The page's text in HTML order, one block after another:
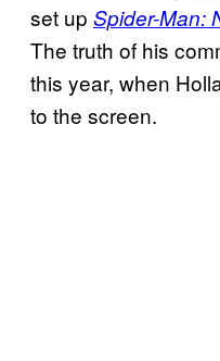
set up Spider-Man:
The truth of his
this year, when
to the screen.